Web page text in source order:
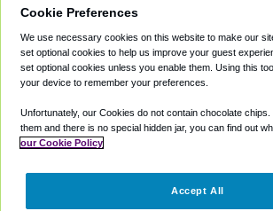
Private Cars
Coupons
Terms
Cookie
Partners
Cookie Preferences
We use necessary cookies on this website to make our
set optional cookies to help us improve your guest
set optional cookies unless you enable them. Using this
your device to remember your preferences.
Unfortunately, our Cookies do not contain chocolate
them and there is no special hidden jar, you can find out
our Cookie Policy
Accept All